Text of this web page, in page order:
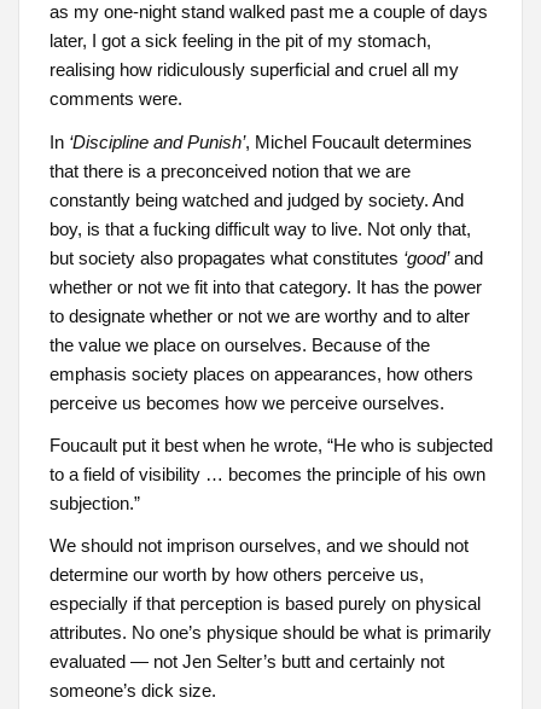
as my one-night stand walked past me a couple of days
later, I got a sick feeling in the pit of my stomach,
realising how ridiculously superficial and cruel all my
comments were.
In ‘Discipline and Punish’, Michel Foucault determines
that there is a preconceived notion that we are
constantly being watched and judged by society. And
boy, is that a fucking difficult way to live. Not only that,
but society also propagates what constitutes ‘good’and
whether or not we fit into that category. It has the power
to designate whether or not we are worthy and to alter
the value we place on ourselves. Because of the
emphasis society places on appearances, how others
perceive us becomes how we perceive ourselves.
Foucault put it best when he wrote, “He who is subjected
to a field of visibility … becomes the principle of his own
subjection.”
We should not imprison ourselves, and we should not
determine our worth by how others perceive us,
especially if that perception is based purely on physical
attributes. No one’s physique should be what is primarily
evaluated — not Jen Selter’s butt and certainly not
someone’s dick size.